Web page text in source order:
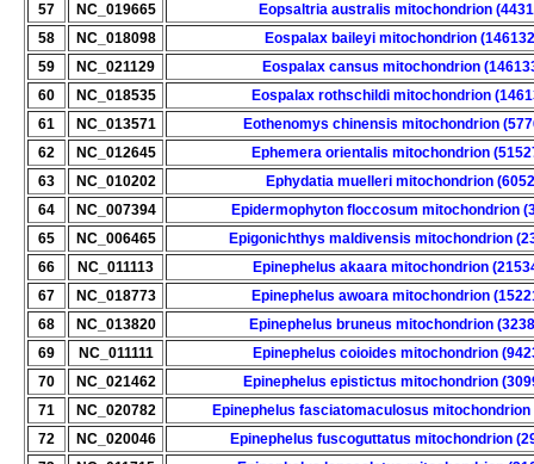
57
NC_019665
Eopsaltria australis mitochondrion
58
NC_018098
Eospalax baileyi mitochondrion
59
NC_021129
Eospalax cansus mitochondrion
60
NC_018535
Eospalax rothschildi mitochondrion
61
NC_013571
Eothenomys chinensis mitochondrion
62
NC_012645
Ephemera orientalis mitochondrion
63
NC_010202
Ephydatia muelleri mitochondrion
64
NC_007394
Epidermophyton floccosum mitochondrion
65
NC_006465
Epigonichthys maldivensis mitochondrion
66
NC_011113
Epinephelus akaara mitochondrion
67
NC_018773
Epinephelus awoara mitochondrion
68
NC_013820
Epinephelus bruneus mitochondrion
69
NC_011111
Epinephelus coioides mitochondrion
70
NC_021462
Epinephelus epistictus mitochondrion
71
NC_020782
Epinephelus fasciatomaculosus mitochondrion
72
NC_020046
Epinephelus fuscoguttatus mitochondrion